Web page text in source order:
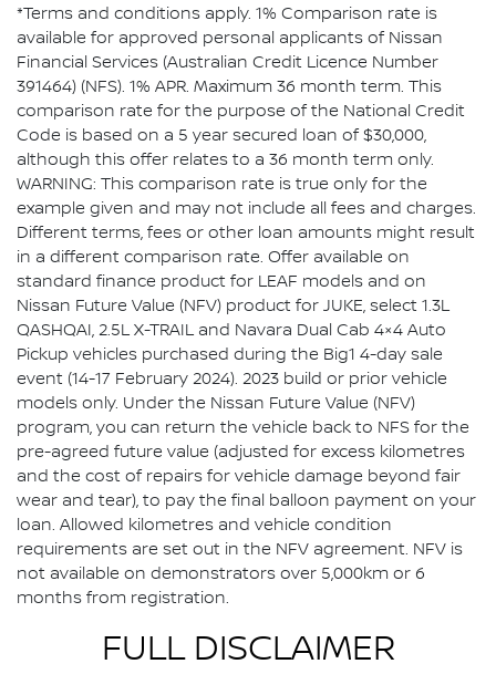
*Terms and conditions apply. 1% Comparison rate is
available for approved personal applicants of Nissan
Financial Services (Australian Credit Licence Number
391464) (NFS). 1% APR. Maximum 36 month term. This
comparison rate for the purpose of the National Credit
Code is based on a 5 year secured loan of $30,000,
although this offer relates to a 36 month term only.
WARNING: This comparison rate is true only for the
example given and may not include all fees and charges.
Different terms, fees or other loan amounts might result
in a different comparison rate. Offer available on
standard finance product for LEAF models and on
Nissan Future Value (NFV) product for JUKE, select 1.3L
QASHQAI, 2.5L X-TRAIL and Navara Dual Cab 4×4 Auto
Pickup vehicles purchased during the Big1 4-day sale
event (14-17 February 2024). 2023 build or prior vehicle
models only. Under the Nissan Future Value (NFV)
program, you can return the vehicle back to NFS for the
pre-agreed future value (adjusted for excess kilometres
and the cost of repairs for vehicle damage beyond fair
wear and tear), to pay the final balloon payment on your
loan. Allowed kilometres and vehicle condition
requirements are set out in the NFV agreement. NFV is
not available on demonstrators over 5,000km or 6
months from registration.
FULL DISCLAIMER